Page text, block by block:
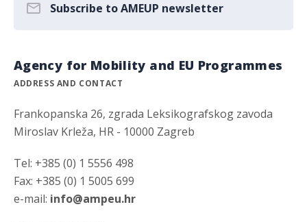
Subscribe to AMEUP newsletter
Agency for Mobility and EU Programmes
ADDRESS AND CONTACT
Frankopanska 26, zgrada Leksikografskog zavoda
Miroslav Krleža, HR - 10000 Zagreb
Tel: +385 (0) 1 5556 498
Fax: +385 (0) 1 5005 699
e-mail: info@ampeu.hr